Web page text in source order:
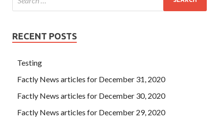
RECENT POSTS
Testing
Factly News articles for December 31, 2020
Factly News articles for December 30, 2020
Factly News articles for December 29, 2020